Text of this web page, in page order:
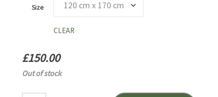
Size
CLEAR
£150.00
Out of stock